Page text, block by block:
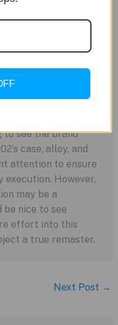
maintaining
aesthetic.
to see the brand
case, alloy, and
attention to ensure
However,
may be a
nice to see
effort into this
a true remaster.
Next Post →